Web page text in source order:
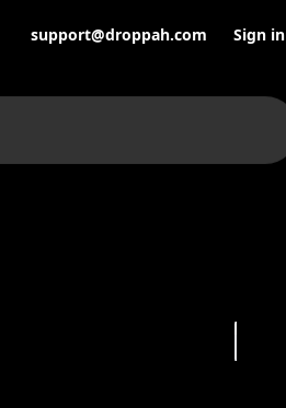
support@droppah.com Sign in